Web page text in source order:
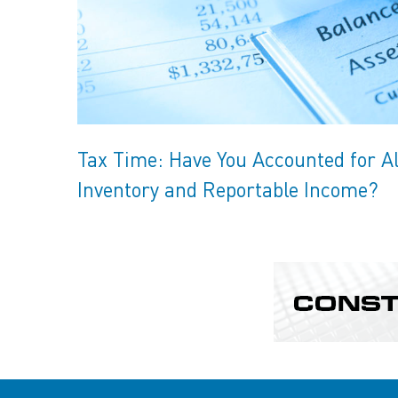
Tax Time: Have You Accounted for
Inventory and Reportable Income?